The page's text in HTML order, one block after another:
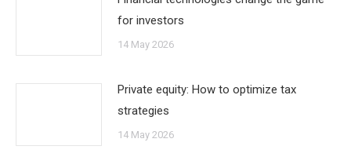
for investors
14 May 2026
Private equity: How to optimize tax
strategies
14 May 2026